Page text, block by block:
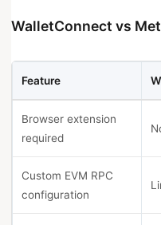
WalletConnect vs
Feature
Browser extension
required
Custom EVM RPC
configuration